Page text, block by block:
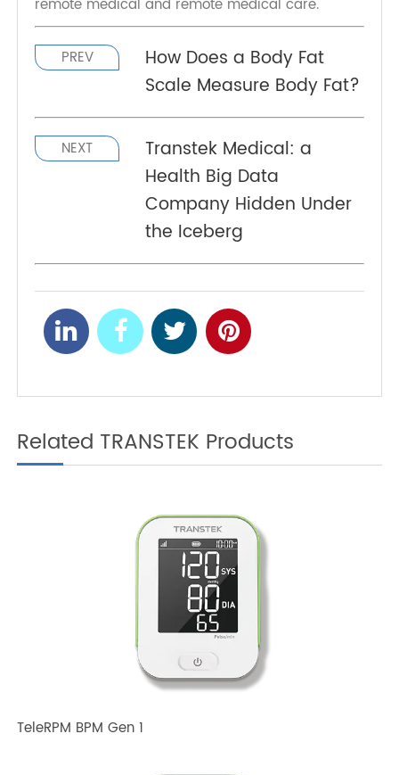
Wearable biosensors are still in their infancy in
large-scale development and applications, but
they still have the potential to revolutionize
PREV
How Does a Body Fat
Scale Measure Body Fat?
NEXT
Transtek Medical: a
Health Big Data
Company Hidden Under
the Iceberg
Related TRANSTEK Products